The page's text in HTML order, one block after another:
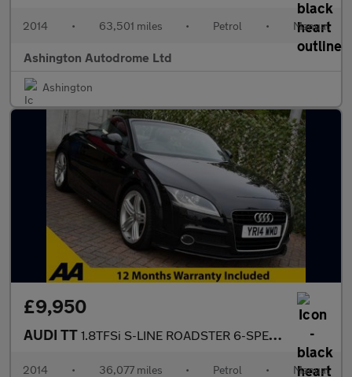
2014 • 63,501 miles • Petrol • Manual
Ashington Autodrome Ltd
Ashington
£9,950
AUDI TT 1.8TFSi S-LINE ROADSTER 6-SPEED 158 BHP
2014 • 36,077 miles • Petrol • Manual